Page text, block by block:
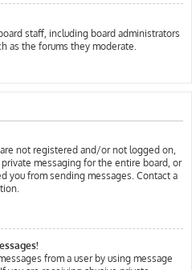
staff, including board administrators
as the forums they moderate.
not registered and/or not logged on,
messaging for the entire board, or
you from sending messages. Contact a
from a user by using message